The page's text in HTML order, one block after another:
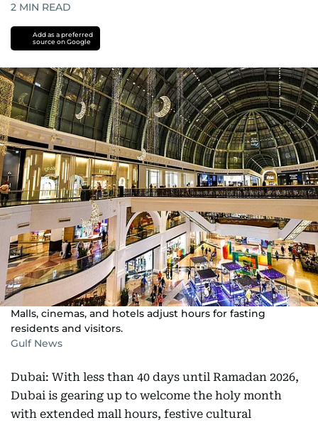
2 MIN READ
Add as a preferred
source on Google
Malls, cinemas, and hotels adjust hours for fasting
residents and visitors.
Gulf News
Dubai: With less than 40 days until Ramadan 2026,
Dubai is gearing up to welcome the holy month
with extended mall hours, festive cultural